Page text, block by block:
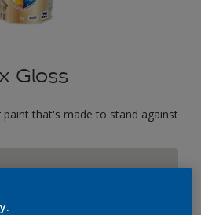
Gloss
that's made to stand against